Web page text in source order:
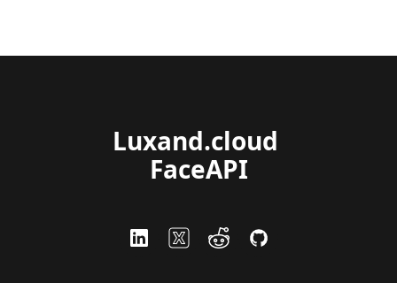
Luxand.cloud
FaceAPI